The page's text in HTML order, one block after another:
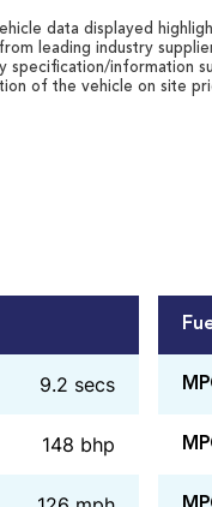
data displayed
leading industry
specification/information
of the vehicle on site
9.2 secs
148 bhp